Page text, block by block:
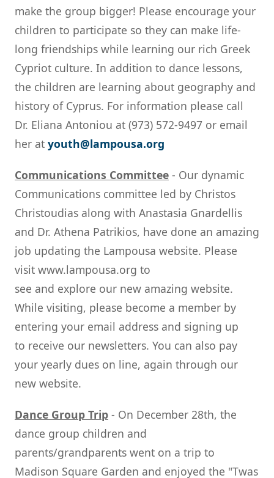
make the group bigger! Please encourage your
children to participate so they can make life-
long friendships while learning our rich Greek
Cypriot culture. In addition to dance lessons,
the children are learning about geography and
history of Cyprus. For information please call
Dr. Eliana Antoniou at (973) 572-9497 or email
her at youth@lampousa.org
Communications Committee - Our dynamic
Communications committee led by Christos
Christoudias along with Anastasia Gnardellis
and Dr. Athena Patrikios, have done an amazing
job updating the Lampousa website. Please
visit www.lampousa.org to
see and explore our new amazing website.
While visiting, please become a member by
entering your email address and signing up
to receive our newsletters. You can also pay
your yearly dues on line, again through our
new website.
Dance Group Trip - On December 28th, the
dance group children and
parents/grandparents went on a trip to
Madison Square Garden and enjoyed the "Twas